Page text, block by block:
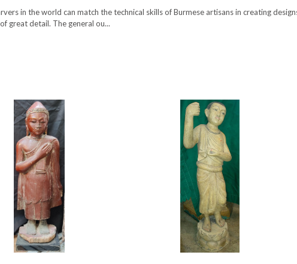
in the world can match the technical skills of Burmese artisans in creating
great detail. The general ou...